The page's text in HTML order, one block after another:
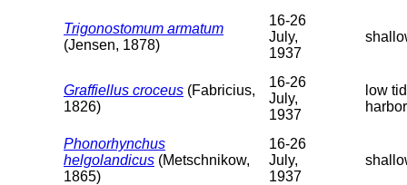
Trigonostomum armatum
(Jensen, 1878)
16-26
July,
1937
Graffiellus croceus (Fabricius,
1826)
16-26
July,
1937
low
Phonorhynchus
helgolandicus (Metschnikow,
1865)
16-26
July,
1937